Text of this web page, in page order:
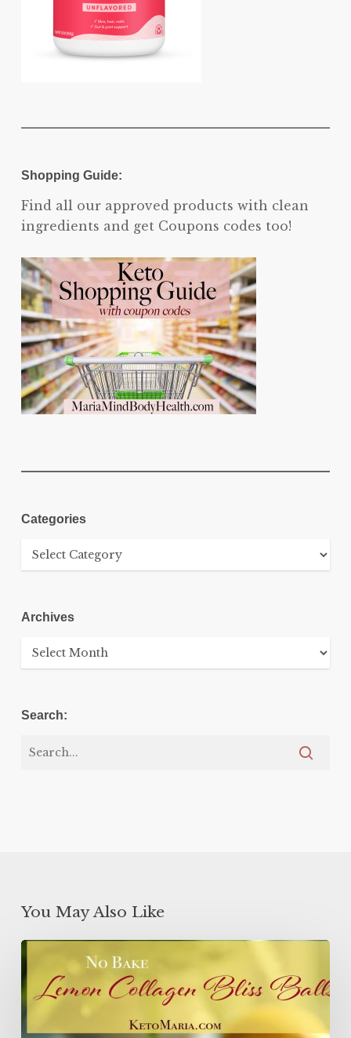
Shopping Guide:
Find all our approved products with clean
ingredients and get Coupons codes too!
Categories
Categories
Archives
Archives
Search:
You May Also Like
Collagen
Protein